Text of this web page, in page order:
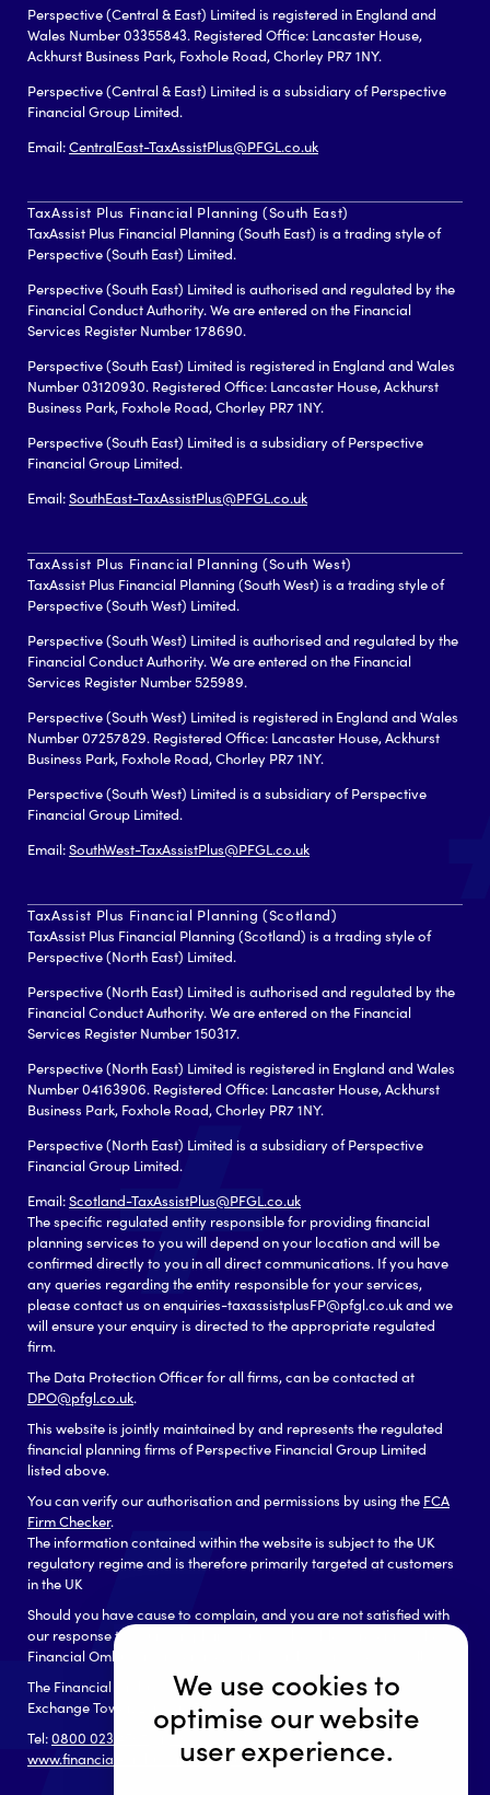
We use cookies to
optimise our website
user experience.
Perspective (Central & East) Limited is registered in England and
Wales Number 03355843. Registered Office: Lancaster House,
Ackhurst Business Park, Foxhole Road, Chorley PR7 1NY.
Perspective (Central & East) Limited is a subsidiary of Perspective
Financial Group Limited.
Email:CentralEast-TaxAssistPlus@PFGL.co.uk
TaxAssist Plus Financial Planning (South East)
TaxAssist Plus Financial Planning (South East) is a trading style of
Perspective (South East) Limited.
Perspective (South East) Limited is authorised and regulated by the
Financial Conduct Authority. We are entered on the Financial
Services Register Number 178690.
Perspective (South East) Limited is registered in England and Wales
Number 03120930. Registered Office: Lancaster House, Ackhurst
Business Park, Foxhole Road, Chorley PR7 1NY.
Perspective (South East) Limited is a subsidiary of Perspective
Financial Group Limited.
Email:SouthEast-TaxAssistPlus@PFGL.co.uk
TaxAssist Plus Financial Planning (South West)
TaxAssist Plus Financial Planning (South West) is a trading style of
Perspective (South West) Limited.
Perspective (South West) Limited is authorised and regulated by the
Financial Conduct Authority. We are entered on the Financial
Services Register Number 525989.
Perspective (South West) Limited is registered in England and Wales
Number 07257829. Registered Office: Lancaster House, Ackhurst
Business Park, Foxhole Road, Chorley PR7 1NY.
Perspective (South West) Limited is a subsidiary of Perspective
Financial Group Limited.
Email:SouthWest-TaxAssistPlus@PFGL.co.uk
TaxAssist Plus Financial Planning (Scotland)
TaxAssist Plus Financial Planning (Scotland) is a trading style of
Perspective (North East) Limited.
Perspective (North East) Limited is authorised and regulated by the
Financial Conduct Authority. We are entered on the Financial
Services Register Number 150317.
Perspective (North East) Limited is registered in England and Wales
Number 04163906. Registered Office: Lancaster House, Ackhurst
Business Park, Foxhole Road, Chorley PR7 1NY.
Perspective (North East) Limited is a subsidiary of Perspective
Financial Group Limited.
Email:Scotland-TaxAssistPlus@PFGL.co.uk
The specific regulated entity responsible for providing financial
planning services to you will depend on your location and will be
confirmed directly to you in all direct communications. If you have
any queries regarding the entity responsible for your services,
please contact us on enquiries-taxassistplusFP@pfgl.co.uk and we
will ensure your enquiry is directed to the appropriate regulated
firm.
The Data Protection Officer for all firms, can be contacted at
DPO@pfgl.co.uk.
This website is jointly maintained by and represents the regulated
financial planning firms of Perspective Financial Group Limited
listed above.
You can verify our authorisation and permissions by using the FCA
Firm Checker.
The information contained within the website is subject to the UK
regulatory regime and is therefore primarily targeted at customers
in the UK
Should you have cause to complain, and you are not satisfied with
our response to your complaint you may be able to refer it to the
Financial Ombudsman Service, which can be contacted as follows:
The Financial Ombudsman Service
Exchange Tower, London, E14 9SR
Tel:0800 023 4567
0300 123 9 123
www.financial-ombudsman.org.uk